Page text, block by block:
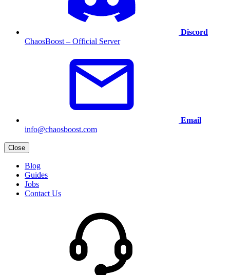
Discord
ChaosBoost – Official Server
Email
info@chaosboost.com
Close
Blog
Guides
Jobs
Contact Us